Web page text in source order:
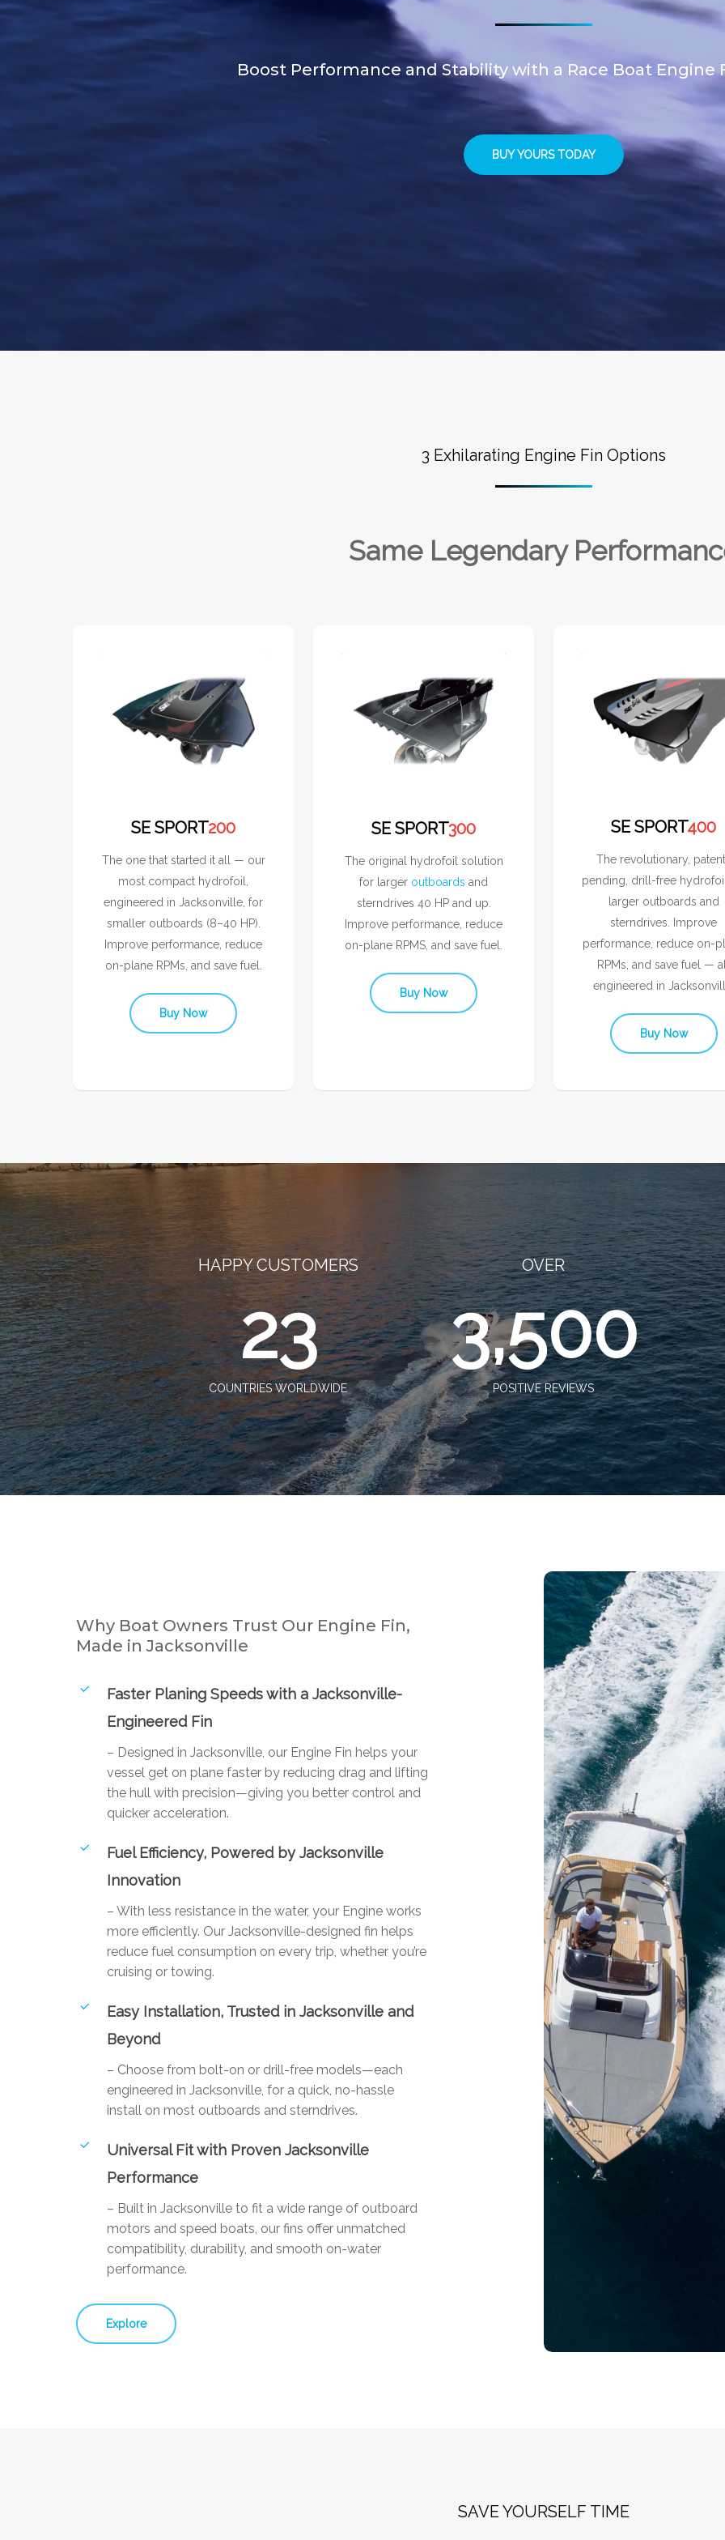
Boost Performance and Stability with a Race Boat Engine
BUY YOURS TODAY
3 Exhilarating Engine Fin Options
Same Legendary
SE SPORT200
The one that started it all — our
most compact hydrofoil,
engineered in Jacksonville, for
smaller outboards (8–40 HP).
Improve performance, reduce
on-plane RPMs, and save fuel.
Buy Now
SE SPORT300
The original hydrofoil solution
for larger outboards and
sterndrives 40 HP and up.
Improve performance, reduce
on-plane RPMS, and save fuel.
Buy Now
SE SPORT400
The revolutionary,
pending, drill-free
larger outboards and
sterndrives. Improve
performance, reduce on-
RPMs, and save fuel —
engineered in
Buy Now
HAPPY CUSTOMERS
23
COUNTRIES WORLDWIDE
OVER
3,500
POSITIVE REVIEWS
Why Boat Owners Trust Our Engine Fin,
Made in Jacksonville
Faster Planing Speeds with a Jacksonville-
Engineered Fin
– Designed in Jacksonville, our Engine Fin helps your
vessel get on plane faster by reducing drag and lifting
the hull with precision—giving you better control and
quicker acceleration.
Fuel Efficiency, Powered by Jacksonville
Innovation
– With less resistance in the water, your Engine works
more efficiently. Our Jacksonville-designed fin helps
reduce fuel consumption on every trip, whether you’re
cruising or towing.
Easy Installation, Trusted in Jacksonville and
Beyond
– Choose from bolt-on or drill-free models—each
engineered in Jacksonville, for a quick, no-hassle
install on most outboards and sterndrives.
Universal Fit with Proven Jacksonville
Performance
– Built in Jacksonville to fit a wide range of outboard
motors and speed boats, our fins offer unmatched
compatibility, durability, and smooth on-water
performance.
Explore
SAVE YOURSELF TIME